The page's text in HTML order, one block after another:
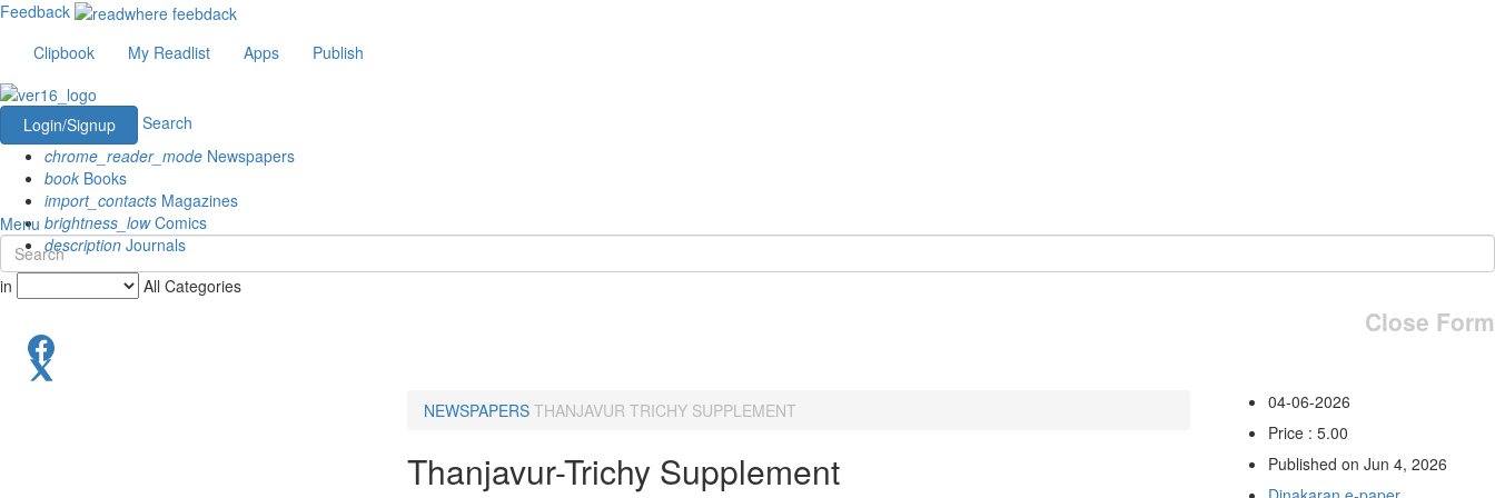
Feedback
Clipbook
My Readlist Apps Publish
Login/Signup
Search
chrome_reader_mode Newspapers
book Books
import_contacts Magazines
brightness_lowComics
description Journals
Menu
in All Categories
Close Form
NEWSPAPERS THANJAVUR TRICHY SUPPLEMENT
Thanjavur-Trichy Supplement
04-06-2026
Price : 5.00
Published on Jun 4, 2026